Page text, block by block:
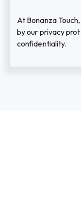
At Bonanza
by our privacy
confidentiality.